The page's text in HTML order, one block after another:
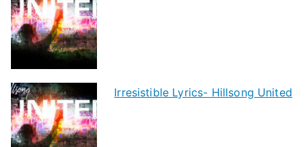
Irresistible Lyrics- Hillsong United